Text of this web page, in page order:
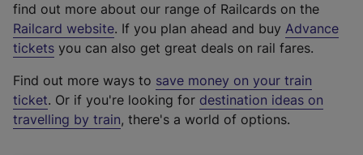
find out more about our range of Railcards on the
Railcard website(
e
t
e
r
. If you plan ahead and buy Advance
tickets you can also get great deals on rail fares.
Find out more ways to save money on your train
ticket. Or if you're looking for destination ideas on
travelling by train, there's a world of options.